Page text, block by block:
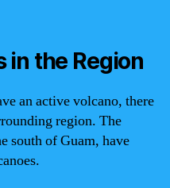
in the Region
an active volcano, there
region. The
south of Guam, have